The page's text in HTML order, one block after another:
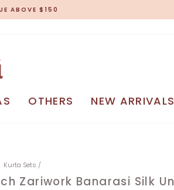
ABOVE $150
OTHERS NEW ARRIVALS
Kurta Sets /
Zariwork Banarasi Silk